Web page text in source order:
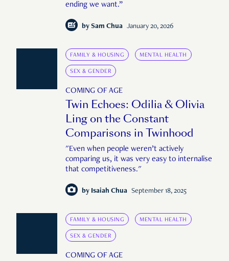
ending we want.”
by Sam Chua January 20, 2026
FAMILY & HOUSING MENTAL HEALTH
SEX & GENDER
COMING OF AGE
Twin Echoes: Odilia & Olivia
Ling on the Constant
Comparisons in Twinhood
"Even when people weren’t actively
comparing us, it was very easy to internalise
that competitiveness."
by Isaiah Chua September 18, 2025
FAMILY & HOUSING MENTAL HEALTH
SEX & GENDER
COMING OF AGE